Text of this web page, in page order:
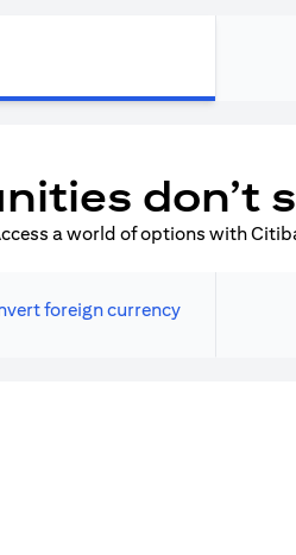
don’t
a world of options with
foreign currency